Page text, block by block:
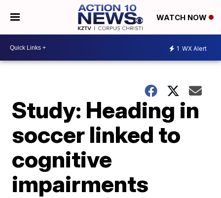
WATCH NOW
1 WX Alert
Study: Heading in
soccer linked to
cognitive
impairments